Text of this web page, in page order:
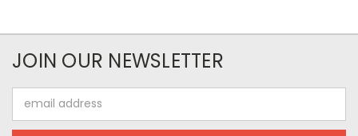
JOIN OUR NEWSLETTER
Address